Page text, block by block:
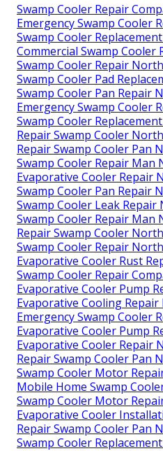
Swamp Cooler Repair
Emergency Swamp Cooler
Swamp Cooler
Commercial Swamp Cooler
Swamp Cooler Repair
Swamp Cooler Pad
Swamp Cooler Pan Repair
Emergency Swamp Cooler
Swamp Cooler
Repair Swamp Cooler
Repair Swamp Cooler Pan
Swamp Cooler Repair Man
Evaporative Cooler Repair
Swamp Cooler Pan Repair
Swamp Cooler Leak Repair
Swamp Cooler Repair Man
Repair Swamp Cooler
Swamp Cooler Repair
Evaporative Cooler Rust
Swamp Cooler Repair
Evaporative Cooler Pump
Evaporative Cooling
Emergency Swamp Cooler
Evaporative Cooler Pump
Evaporative Cooler Repair
Repair Swamp Cooler Pan
Swamp Cooler Motor
Mobile Home Swamp
Swamp Cooler Motor
Evaporative Cooler
Repair Swamp Cooler Pan
Swamp Cooler